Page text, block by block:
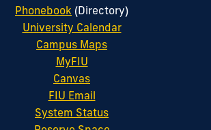
Phonebook (Directory)
University Calendar
Campus Maps
MyFIU
Canvas
FIU Email
System Status